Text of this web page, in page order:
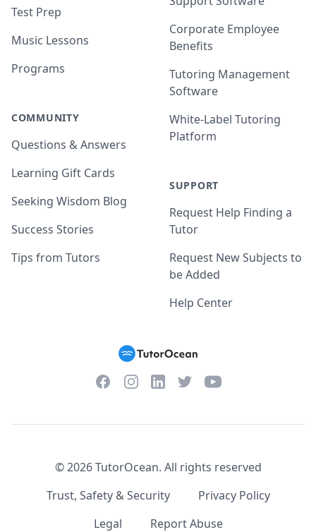
Test Prep
Music Lessons
Programs
COMMUNITY
Questions & Answers
Learning Gift Cards
Seeking Wisdom Blog
Success Stories
Tips from Tutors
Corporate Employee
Benefits
Tutoring Management
Software
White-Label Tutoring
Platform
SUPPORT
Request Help Finding a
Tutor
Request New Subjects to
be Added
Help Center
FacebookInstagramLinkedInTwitterYouTube
©2026TutorOcean. All rights reserved
Trust, Safety & Security
Privacy Policy
Legal
Report Abuse